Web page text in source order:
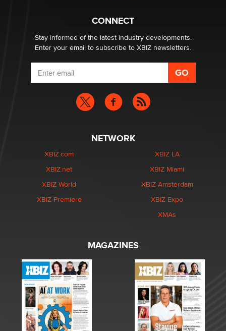
CONNECT
Stay informed of the latest industry developments.
Enter your email to subscribe to XBIZ newsletters.
NETWORK
XBIZ.com
XBIZ.net
XBIZ World
XBIZ Premiere
XBIZ LA
XBIZ Miami
XBIZ Amsterdam
XBIZ Expo
XMAs
MAGAZINES